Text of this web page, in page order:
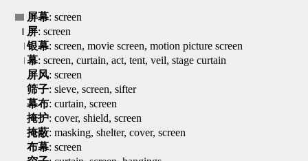
屏幕: screen
屏: screen
银幕: screen, movie screen, motion picture screen
幕: screen, curtain, act, tent, veil, stage curtain
屏风: screen
筛子: sieve, screen, sifter
幕布: curtain, screen
掩护: cover, shield, screen
掩蔽: masking, shelter, cover, screen
布幕: screen